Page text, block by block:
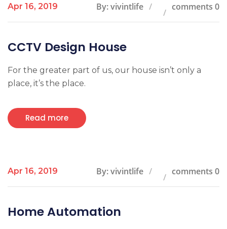
Apr 16, 2019 By: vivintlife comments 0
CCTV Design House
For the greater part of us, our house isn’t only a
place, it’s the place.
Read more
Apr 16, 2019 By: vivintlife comments 0
Home Automation